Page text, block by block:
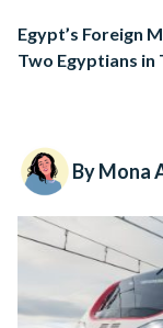
Egypt’s Foreign
Two Egyptians in
By Mona